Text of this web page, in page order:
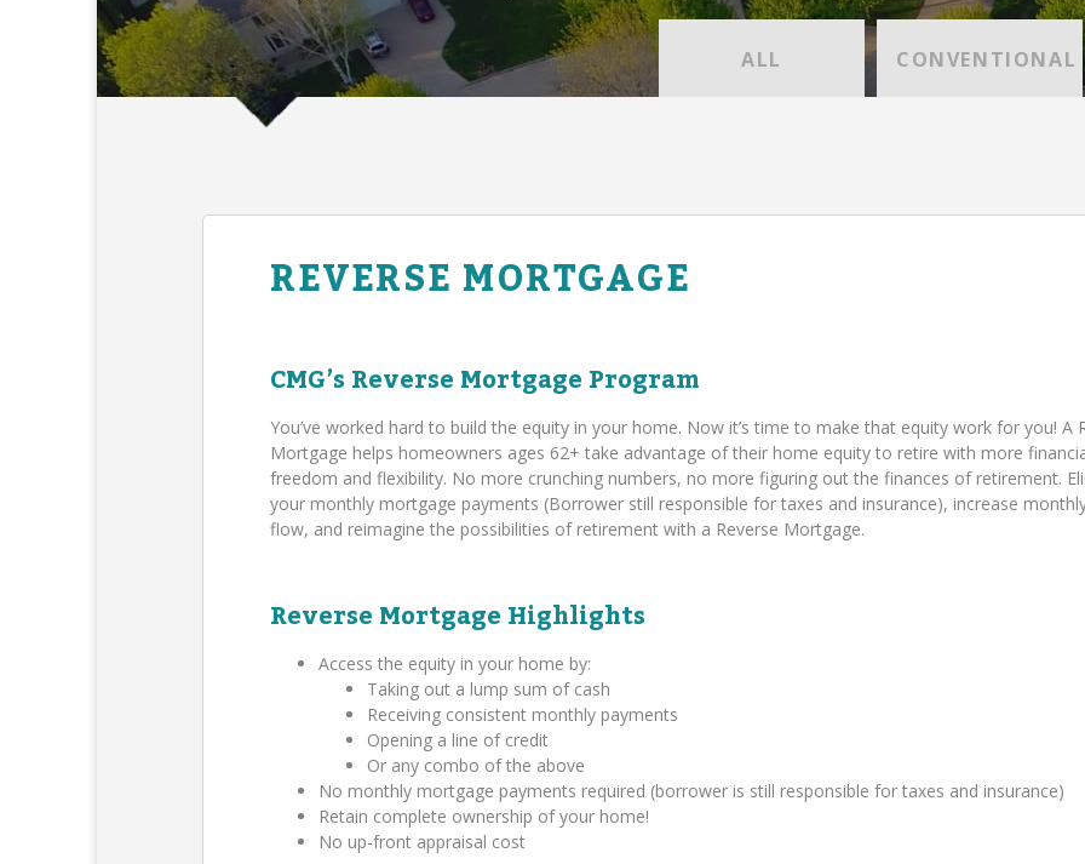
ALL CONVENTIONAL
REVERSE MORTGAGE
CMG’s Reverse Mortgage Program
You’ve worked hard to build the equity in your home. Now it’s time to make that equity work for you! A
Mortgage helps homeowners ages 62+ take advantage of their home equity to retire with more
freedom and flexibility. No more crunching numbers, no more figuring out the finances of retirement.
your monthly mortgage payments (Borrower still responsible for taxes and insurance), increase
flow, and reimagine the possibilities of retirement with a Reverse Mortgage.
Reverse Mortgage Highlights
Access the equity in your home by:
Taking out a lump sum of cash
Receiving consistent monthly payments
Opening a line of credit
Or any combo of the above
No monthly mortgage payments required (borrower is still responsible for taxes and insurance)
Retain complete ownership of your home!
No up-front appraisal cost